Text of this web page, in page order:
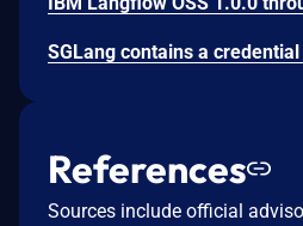
References
Sources include official